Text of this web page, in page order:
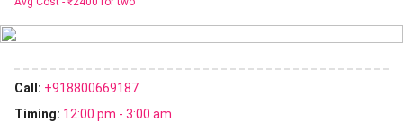
Call: +918800669187
Timing: 12:00 pm - 3:00 am